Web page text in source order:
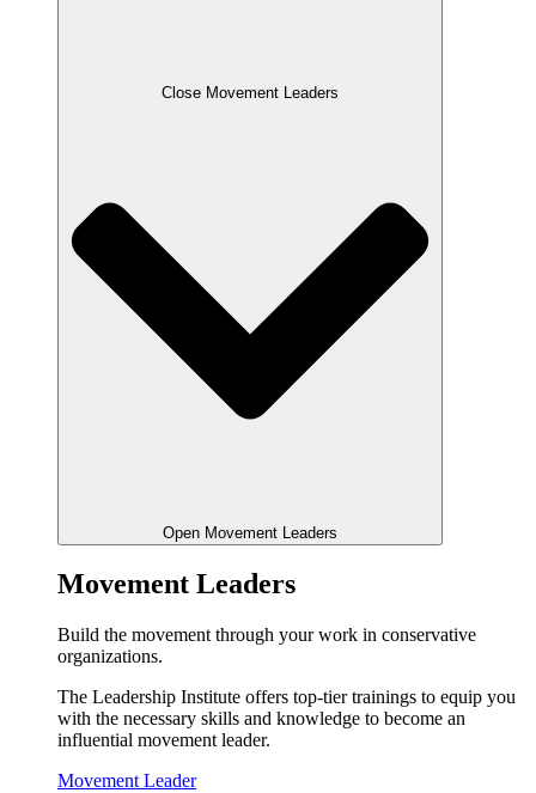
Close Movement Leaders
Open Movement Leaders
Movement Leaders
Build the movement through your work in conservative
organizations.
The Leadership Institute offers top-tier trainings to equip you
with the necessary skills and knowledge to become an
influential movement leader.
Movement Leader